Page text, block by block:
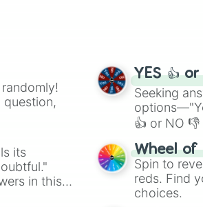
question,
its
in this
YES 👍
Seeking
👍 or NO
easy way
Wheel of
Spin to
reds. Find
choices.